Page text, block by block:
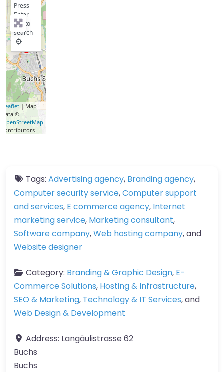
Press
Enter
key to
search
Leaflet | Map
data ©
OpenStreetMap
contributors
Tags: Advertising agency, Branding agency,
Computer security service,Computer support
and services, E commerce agency, Internet
marketing service, Marketing consultant,
Software company,Web hosting company, and
Website designer
Category: Branding & Graphic Design, E-
Commerce Solutions, Hosting & Infrastructure,
SEO & Marketing, Technology & IT Services, and
Web Design & Development
Address: Langäulistrasse 62
Buchs
Buchs